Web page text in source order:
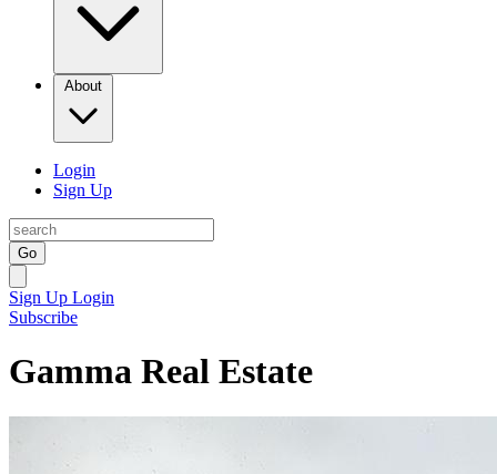
About
Login
Sign Up
Go
Sign Up Login
Subscribe
Gamma Real Estate